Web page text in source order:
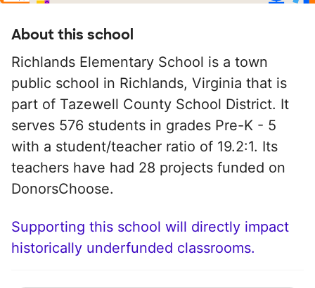
About this school
Richlands Elementary School is a town
public school in Richlands, Virginia that is
part of Tazewell County School District. It
serves 576 students in grades Pre-K - 5
with a student/teacher ratio of 19.2:1. Its
teachers have had 28 projects funded on
DonorsChoose.
Supporting this school will directly impact
historically underfunded classrooms.